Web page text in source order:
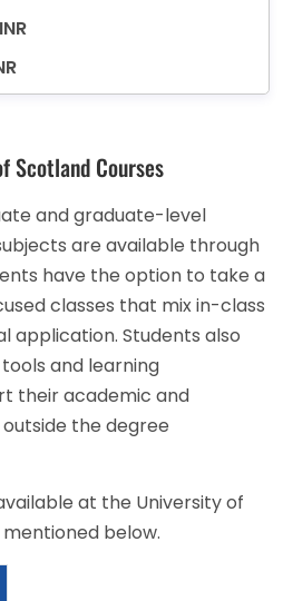
Scotland Courses
and graduate-level
are available through
have the option to take a
classes that mix in-class
application. Students also
and learning
their academic and
the degree
at the University of
below.